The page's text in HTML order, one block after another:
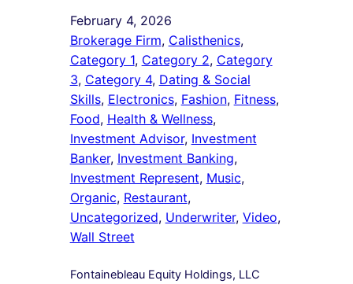
February 4, 2026
Brokerage Firm, Calisthenics ,
Category 1, Category 2, Category
3, Category 4, Dating & Social
Skills, Electronics, Fashion, Fitness ,
Food, Health & Wellness ,
Investment Advisor, Investment
Banker, Investment Banking ,
Investment Represent, Music ,
Organic, Restaurant ,
Uncategorized, Underwriter, Video ,
Wall Street
Fontainebleau Equity Holdings, LLC